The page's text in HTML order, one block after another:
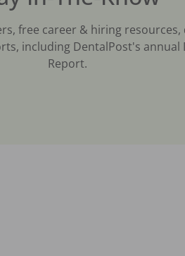
free career & hiring
including DentalPost's annual
Report.